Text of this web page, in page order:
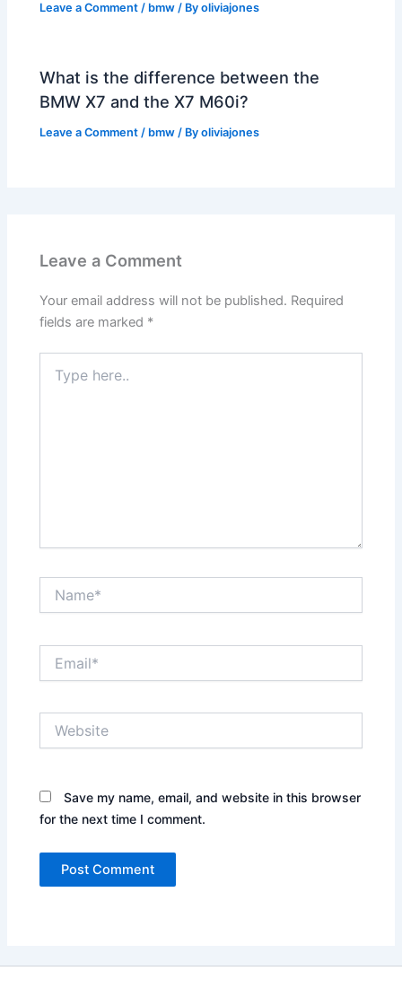
Leave a Comment / bmw / Byoliviajones
What is the difference between the
BMW X7 and the X7 M60i?
Leave a Comment / bmw / Byoliviajones
Leave a Comment
Your email address will not be published. Required
fields are marked *
here..
Save my name, email, and website in this browser
for the next time I comment.